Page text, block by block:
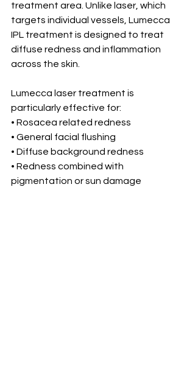
treatment area. Unlike laser, which
targets individual vessels, Lumecca
IPL treatment is designed to treat
diffuse redness and inflammation
across the skin.
Lumecca laser treatment is
particularly effective for:
• Rosacea related redness
• General facial flushing
• Diffuse background redness
• Redness combined with
pigmentation or sun damage